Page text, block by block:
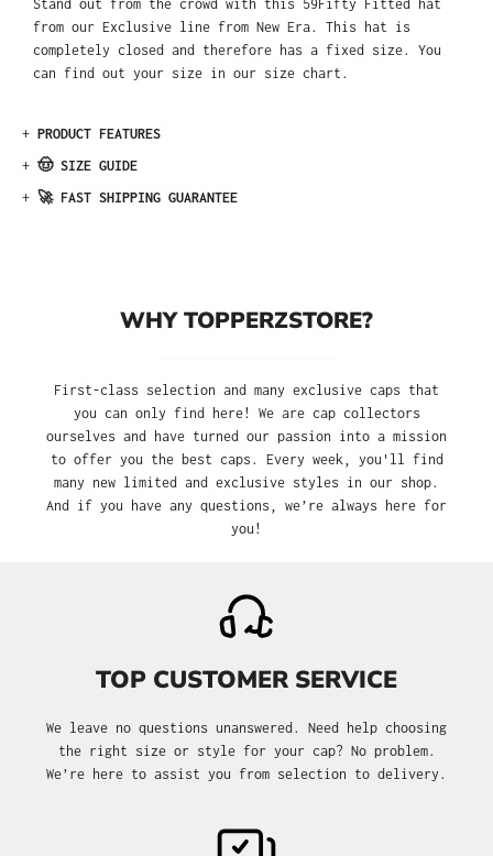
Stand out from the crowd with this 59Fifty Fitted hat
from our Exclusive line from New Era. This hat is
completely closed and therefore has a fixed size. You
can find out your size in our size chart.
+ PRODUCT FEATURES
+ 🤠 SIZE GUIDE
+ 🚀 FAST SHIPPING GUARANTEE
WHY TOPPERZSTORE?
First-class selection and many exclusive caps that
you can only find here! We are cap collectors
ourselves and have turned our passion into a mission
to offer you the best caps. Every week, you'll find
many new limited and exclusive styles in our shop.
And if you have any questions, we’re always here for
you!
TOP CUSTOMER SERVICE
We leave no questions unanswered. Need help choosing
the right size or style for your cap? No problem.
We’re here to assist you from selection to delivery.